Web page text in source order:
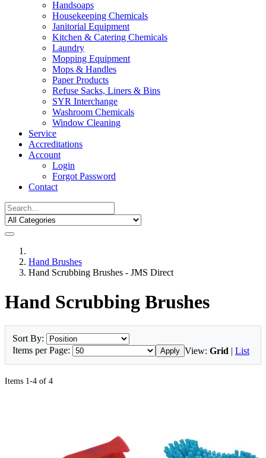
Handsoaps
Housekeeping Chemicals
Janitorial Equipment
Kitchen & Catering Chemicals
Laundry
Mopping Equipment
Mops & Handles
Paper Products
Refuse Sacks, Liners & Bins
SYR Interchange
Washroom Chemicals
Window Cleaning
Service
Accreditations
Account
Login
Forgot Password
Contact
Hand Brushes
Hand Scrubbing Brushes - JMS Direct
Hand Scrubbing Brushes
Sort By:
Items per Page:
Apply View: Grid | List
Items 1-4 of 4